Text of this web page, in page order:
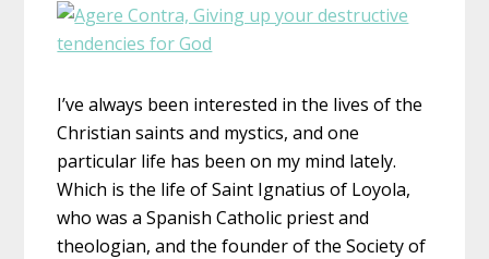
I’ve always been interested in the lives of the
Christian saints and mystics, and one
particular life has been on my mind lately.
Which is the life of Saint Ignatius of Loyola,
who was a Spanish Catholic priest and
theologian, and the founder of the Society of